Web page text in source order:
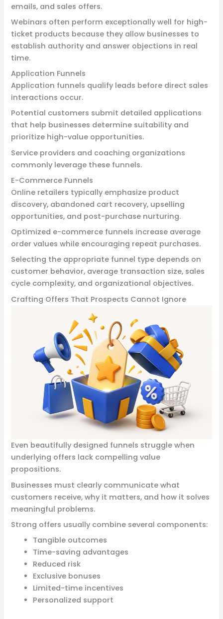
emails, and sales offers.
Webinars often perform exceptionally well for high-
ticket products because they allow businesses to
establish authority and answer objections in real
time.
Application Funnels
Application funnels qualify leads before direct sales
interactions occur.
Potential customers submit detailed applications
that help businesses determine suitability and
prioritize high-value opportunities.
Service providers and coaching organizations
commonly leverage these funnels.
E-Commerce Funnels
Online retailers typically emphasize product
discovery, abandoned cart recovery, upselling
opportunities, and post-purchase nurturing.
Optimized e-commerce funnels increase average
order values while encouraging repeat purchases.
Selecting the appropriate funnel type depends on
customer behavior, average transaction size, sales
cycle complexity, and organizational objectives.
Crafting Offers That Prospects Cannot Ignore
Even beautifully designed funnels struggle when
underlying offers lack compelling value
propositions.
Businesses must clearly communicate what
customers receive, why it matters, and how it solves
meaningful problems.
Strong offers usually combine several components:
Tangible outcomes
Time-saving advantages
Reduced risk
Exclusive bonuses
Limited-time incentives
Personalized support